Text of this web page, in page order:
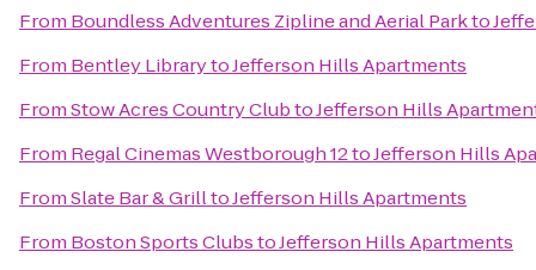
From Boundless Adventures Zipline and Aerial Parkto
From Bentley LibrarytoJefferson Hills Apartments
FromStow Acres Country ClubtoJefferson Hills
From Regal Cinemas Westborough 12toJefferson Hills
FromSlate Bar & GrilltoJefferson Hills Apartments
From Boston Sports ClubstoJefferson Hills Apartments